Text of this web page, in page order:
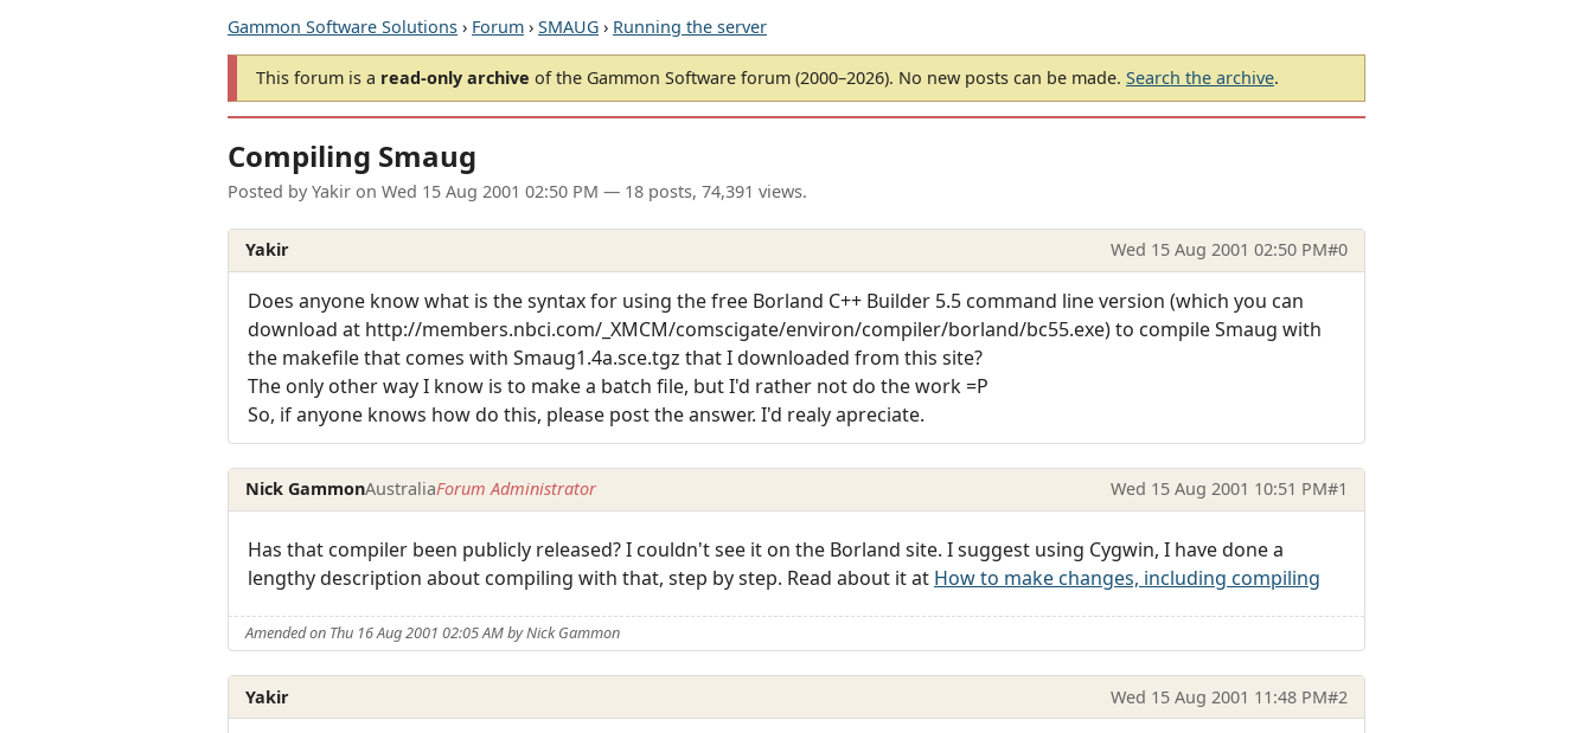
Gammon Software Solutions › Forum › SMAUG › Running the server
This forum is a read-only archive of the Gammon Software forum (2000–2026). No new posts can be made. Search the archive.
Compiling Smaug
Posted by Yakir on Wed 15 Aug 2001 02:50 PM — 18 posts, 74,391 views.
Yakir Wed 15 Aug 2001 02:50 PM#0
Does anyone know what is the syntax for using the free Borland C++ Builder 5.5 command line version (which you can
download at http://members.nbci.com/_XMCM/comscigate/environ/compiler/borland/bc55.exe) to compile Smaug with
the makefile that comes with Smaug1.4a.sce.tgz that I downloaded from this site?
The only other way I know is to make a batch file, but I'd rather not do the work =P
So, if anyone knows how do this, please post the answer. I'd realy apreciate.
Nick GammonAustraliaForum Administrator Wed 15 Aug 2001 10:51 PM#1
Has that compiler been publicly released? I couldn't see it on the Borland site. I suggest using Cygwin, I have done a
lengthy description about compiling with that, step by step. Read about it at How to make changes, including compiling
Amended on Thu 16 Aug 2001 02:05 AM by Nick Gammon
Yakir Wed 15 Aug 2001 11:48 PM#2